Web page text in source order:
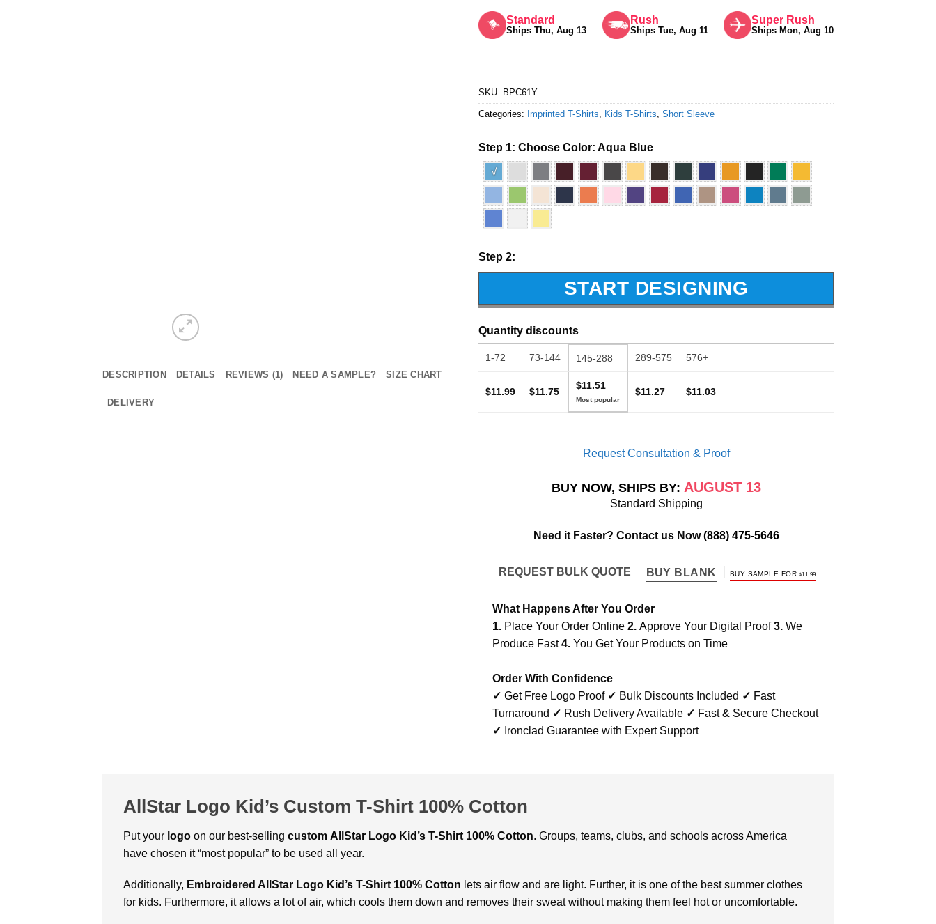
DESCRIPTION DETAILS REVIEWS (1) NEED A SAMPLE? SIZE CHART
DELIVERY
out of 5Standard
Ships Thu, Aug 13
Rush
Ships Tue, Aug 11
Super Rush
Ships Mon, Aug 10
SKU: BPC61Y
Categories: Imprinted T-Shirts Kids T-Shirts Short Sleeve
Step 1: Choose Color: Aqua Blue
√
Step 2:
START DESIGNING
Quantity discounts
1-72 73-144 145-288 289-575 576+
$11.99 $11.75
$11.51
$11.27 $11.03
Request Consultation & Proof
BUY NOW, SHIPS BY: AUGUST 13
Standard Shipping
Need it Faster? Contact us Now(888) 475-5646
REQUEST BULK QUOTE BUY BLANK BUY SAMPLE FOR $11.99
What Happens After You Order
1. Place Your Order Online 2. Approve Your Digital Proof3. We
Produce Fast4. You Get Your Products on Time
Order With Confidence
✓ Get Free Logo Proof ✓ Bulk Discounts Included ✓ Fast
Turnaround ✓ Rush Delivery Available ✓ Fast & Secure Checkout
✓ Ironclad Guarantee with Expert Support
AllStar Logo Kid’s Custom T-Shirt 100% Cotton
Put your logo on our best-selling custom AllStar Logo Kid’s T-Shirt 100% Cotton. Groups, teams, clubs, and schools across America
have chosen it “most popular” to be used all year.
Additionally, Embroidered AllStar Logo Kid’s T-Shirt 100% Cotton lets air flow and are light. Further, it is one of the best summer clothes
for kids. Furthermore, it allows a lot of air, which cools them down and removes their sweat without making them feel hot or uncomfortable.